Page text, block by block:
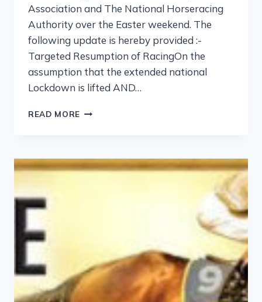
Association and The National Horseracing
Authority over the Easter weekend. The
following update is hereby provided :-
Targeted Resumption of RacingOn the
assumption that the extended national
Lockdown is lifted AND…
READ MORE